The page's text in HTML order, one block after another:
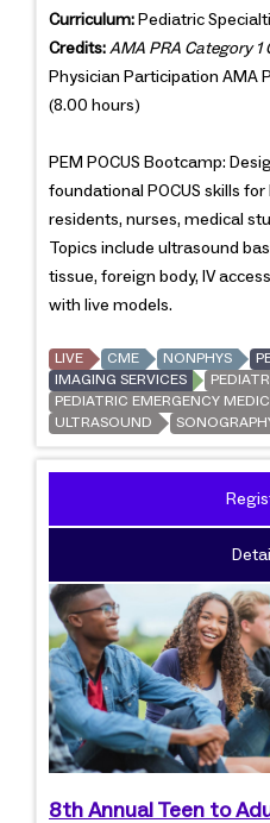
Curriculum: Pediatric
Credits: AMA PRA Category
Physician Participation AMA
(8.00 hours)
PEM POCUS Bootcamp:
foundational POCUS skills
residents, nurses, medical
Topics include ultrasound
tissue, foreign body, IV
with live models.
LIVE CME NONPHYS
IMAGING SERVICES
PEDIATRIC EMERGENCY
ULTRASOUND
8th Annual Teen to